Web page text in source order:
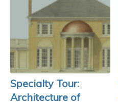
Specialty Tour:
Architecture of